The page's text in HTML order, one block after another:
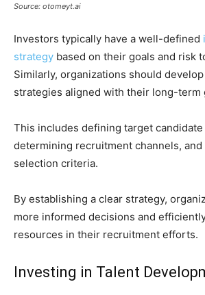
Source: otomeyt.ai
Investors typically have a well-defined
strategy based on their goals and risk
Similarly, organizations should
strategies aligned with their long-term
This includes defining target
determining recruitment channels,
selection criteria.
By establishing a clear strategy,
more informed decisions and
resources in their recruitment efforts.
Investing in Talent